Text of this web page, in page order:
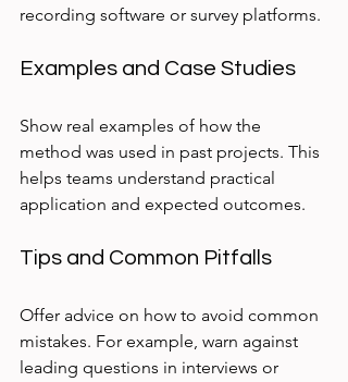
recording software or survey platforms.
Examples and Case Studies
Show real examples of how the
method was used in past projects. This
helps teams understand practical
application and expected outcomes.
Tips and Common Pitfalls
Offer advice on how to avoid common
mistakes. For example, warn against
leading questions in interviews or